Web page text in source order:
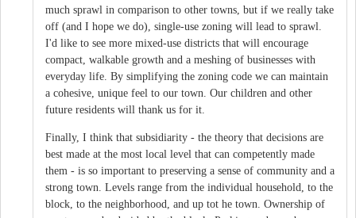
much sprawl in comparison to other towns, but if we really take
off (and I hope we do), single-use zoning will lead to sprawl.
I'd like to see more mixed-use districts that will encourage
compact, walkable growth and a meshing of businesses with
everyday life. By simplifying the zoning code we can maintain
a cohesive, unique feel to our town. Our children and other
future residents will thank us for it.
Finally, I think that subsidiarity - the theory that decisions are
best made at the most local level that can competently made
them - is so important to preserving a sense of community and a
strong town. Levels range from the individual household, to the
block, to the neighborhood, and up tot he town. Ownership of